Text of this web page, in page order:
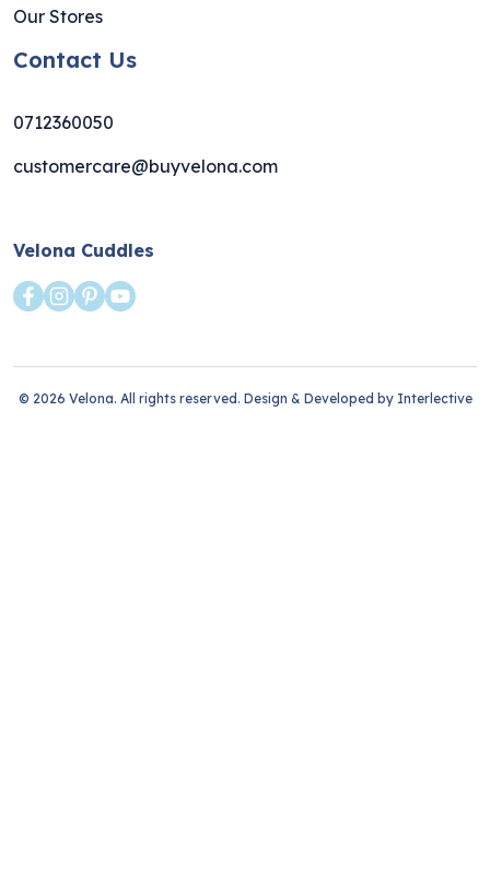
Our Stores
Contact Us
0712360050
customercare@buyvelona.com
Velona Cuddles
© 2026 Velona. All rights reserved. Design & Developed by Interlective